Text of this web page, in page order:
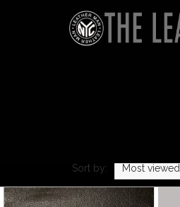
Sort by: Most viewed